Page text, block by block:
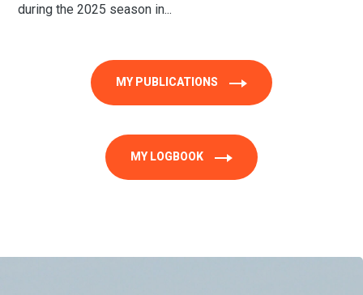
MY PUBLICATIONS
MY LOGBOOK